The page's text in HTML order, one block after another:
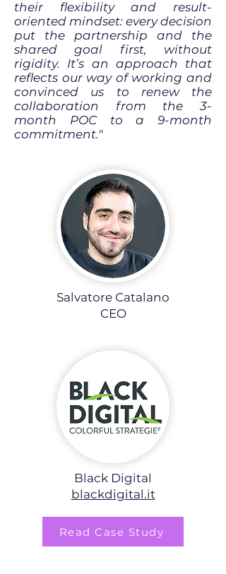
their flexibility and result-
oriented mindset: every decision
put the partnership and the
shared goal first, without
rigidity. It’s an approach that
reflects our way of working and
convinced us to renew the
collaboration from the 3-
month POC to a 9-month
commitment."
Salvatore Catalano
CEO
Black Digital
blackdigital.it
Read Case Study